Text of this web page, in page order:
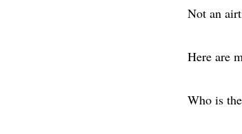
Not an
Here are
Who is